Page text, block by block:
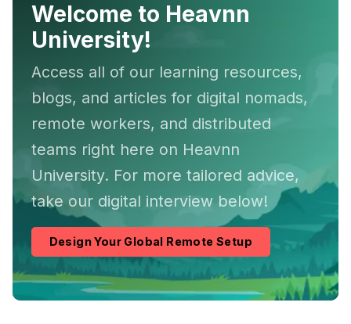
Welcome to Heavnn
University!
Access all of our learning resources,
blogs, and articles for digital nomads,
remote workers, and distributed
teams right here on Heavnn
University. For more tailored advice,
take our digital interview below!
Design Your Global Remote Setup